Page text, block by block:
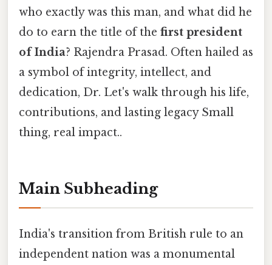
who exactly was this man, and what did he
do to earn the title of the first president
of India? Rajendra Prasad. Often hailed as
a symbol of integrity, intellect, and
dedication, Dr. Let's walk through his life,
contributions, and lasting legacy Small
thing, real impact..
Main Subheading
India's transition from British rule to an
independent nation was a monumental